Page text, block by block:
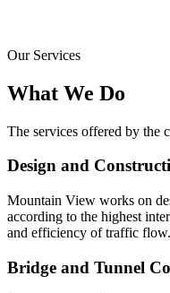
Our Services
What We Do
The services offered by the
Design and
Mountain View works on
according to the highest
and efficiency of traffic flow.
Bridge and Tunnel